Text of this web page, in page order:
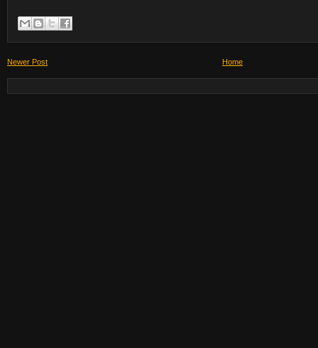
Newer Post Home